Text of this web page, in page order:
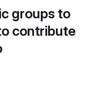
groups to
contribute